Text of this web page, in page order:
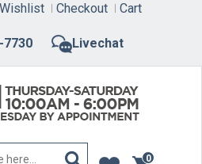
7730 Livechat
Checkout Cart
0